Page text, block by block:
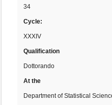
34
Cycle:
XXXIV
Qualification
Dottorando
At the
Department of Statistical